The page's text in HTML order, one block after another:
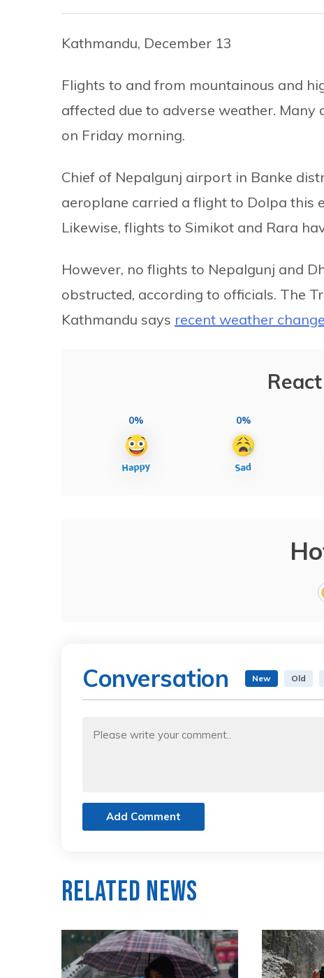
Kathmandu, December 13
Flights to and from mountainous and
affected due to adverse weather.
on Friday morning.
Chief of Nepalgunj airport in Banke
aeroplane carried a flight to Dolpa this
Likewise, flights to Simikot and Rara
However, no flights to Nepalgunj and
obstructed, according to officials. The
Kathmandu says recent weather change
0% 0%
Conversation New Old
Add Comment
Related News